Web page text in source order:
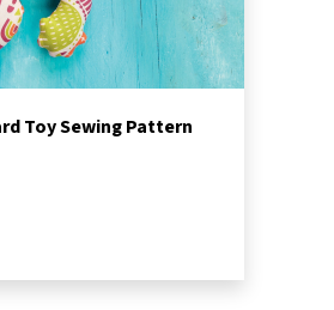
Toy Sewing Pattern